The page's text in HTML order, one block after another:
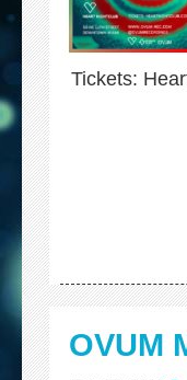
Tickets:
OVUM